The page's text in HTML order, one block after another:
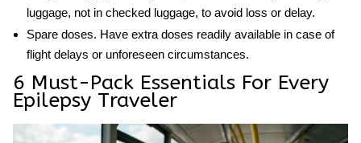
luggage, not in checked luggage, to avoid loss or delay.
Spare doses. Have extra doses readily available in case of
flight delays or unforeseen circumstances.
6 Must-Pack Essentials For Every
Epilepsy Traveler